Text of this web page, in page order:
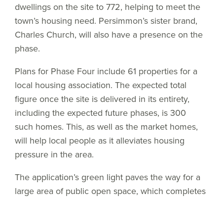
dwellings on the site to 772, helping to meet the
town’s housing need. Persimmon’s sister brand,
Charles Church, will also have a presence on the
phase.
Plans for Phase Four include 61 properties for a
local housing association. The expected total
figure once the site is delivered in its entirety,
including the expected future phases, is 300
such homes. This, as well as the market homes,
will help local people as it alleviates housing
pressure in the area.
The application’s green light paves the way for a
large area of public open space, which completes